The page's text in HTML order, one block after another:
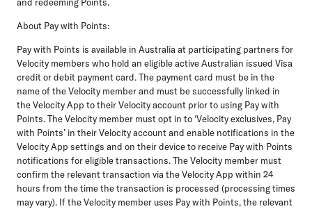
and redeeming Points.
About Pay with Points:
Pay with Points is available in Australia at participating partners for
Velocity members who hold an eligible active Australian issued Visa
credit or debit payment card. The payment card must be in the
name of the Velocity member and must be successfully linked in
the Velocity App to their Velocity account prior to using Pay with
Points. The Velocity member must opt in to ‘Velocity exclusives, Pay
with Points’ in their Velocity account and enable notifications in the
Velocity App settings and on their device to receive Pay with Points
notifications for eligible transactions. The Velocity member must
confirm the relevant transaction via the Velocity App within 24
hours from the time the transaction is processed (processing times
may vary). If the Velocity member uses Pay with Points, the relevant